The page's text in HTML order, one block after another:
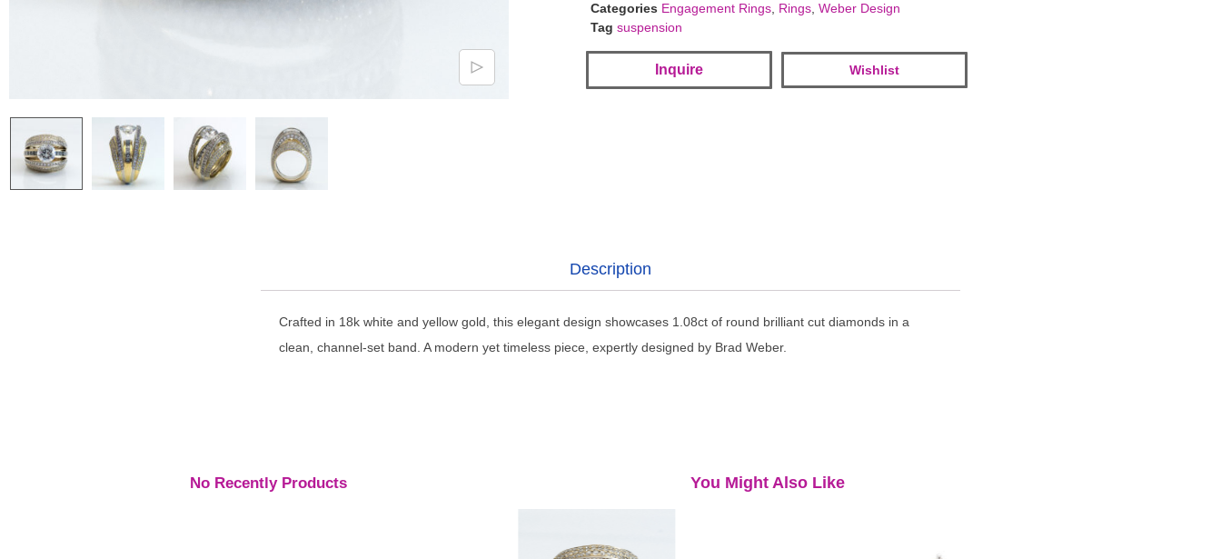
Categories Engagement Rings Rings Weber Design
Tag suspension
Inquire Wishlist
Description
Crafted in 18k white and yellow gold, this elegant design showcases 1.08ct of round brilliant cut diamonds in a
clean, channel-set band. A modern yet timeless piece, expertly designed by Brad Weber.
No Recently Products You Might Also Like